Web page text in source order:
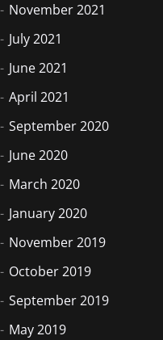
November 2021
July 2021
June 2021
April 2021
September 2020
June 2020
March 2020
January 2020
November 2019
October 2019
September 2019
May 2019